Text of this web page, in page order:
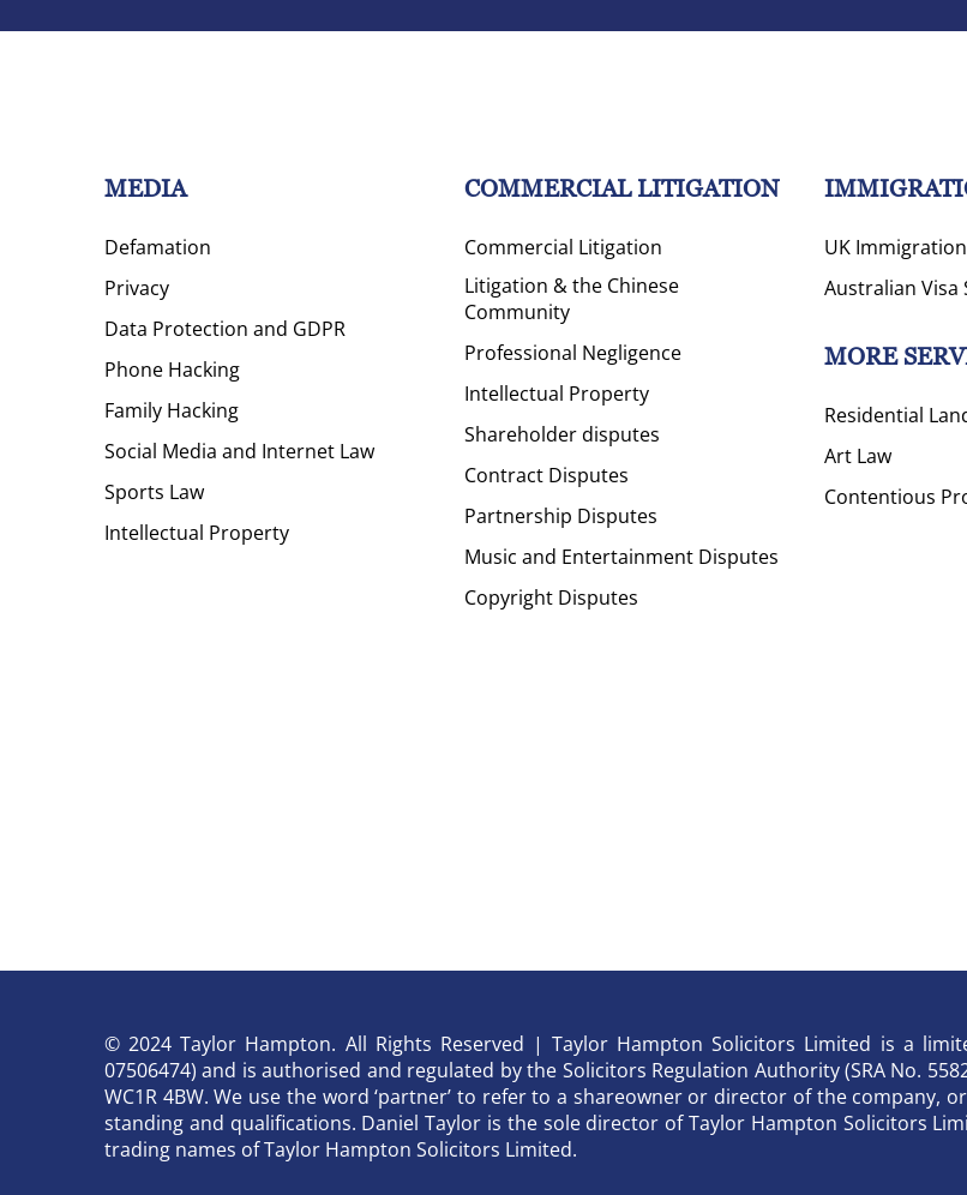
MEDIA
Defamation
Privacy
Data Protection and GDPR
Phone Hacking
Family Hacking
Social Media and Internet Law
Sports Law
Intellectual Property
COMMERCIAL LITIGATION
Commercial Litigation
Litigation & the Chinese
Community
Professional Negligence
Intellectual Property
Shareholder disputes
Contract Disputes
Partnership Disputes
Music and Entertainment Disputes
Copyright Disputes
UK
Australian Visa
MORE
Residential
Art Law
Contentious
© 2024 Taylor Hampton. All Rights Reserved | Taylor Hampton Solicitors Limited is a
07506474) and is authorised and regulated by the Solicitors Regulation Authority (SRA No.
WC1R 4BW. We use the word ‘partner’ to refer to a shareowner or director of the
standing and qualifications. Daniel Taylor is the sole director of Taylor Hampton Solicitors
trading names of Taylor Hampton Solicitors Limited.